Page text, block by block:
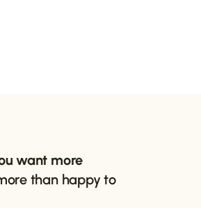
want more
than happy to